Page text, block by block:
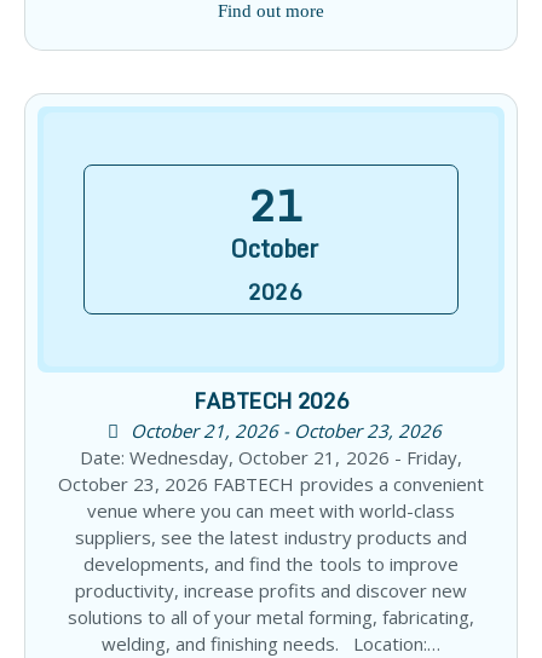
Find out more
21
October
2026
FABTECH 2026
October 21, 2026 - October 23, 2026
Date: Wednesday, October 21, 2026 - Friday,
October 23, 2026 FABTECH provides a convenient
venue where you can meet with world-class
suppliers, see the latest industry products and
developments, and find the tools to improve
productivity, increase profits and discover new
solutions to all of your metal forming, fabricating,
welding, and finishing needs. Location:…